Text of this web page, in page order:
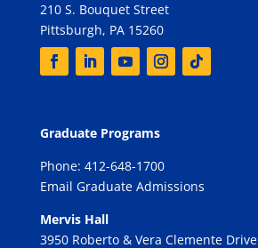
210 S. Bouquet Street
Pittsburgh, PA 15260
Graduate Programs
Phone: 412-648-1700
Email Graduate Admissions
Mervis Hall
3950 Roberto & Vera Clemente Drive